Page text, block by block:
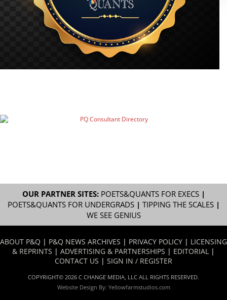
OUR PARTNER SITES: POETS&QUANTS FOR EXECS|
POETS&QUANTS FOR UNDERGRADS| TIPPING THE SCALES|
WE SEE GENIUS
ABOUT P&Q | P&Q NEWS ARCHIVES | PRIVACY POLICY | LICENSING
& REPRINTS | ADVERTISING & PARTNERSHIPS | EDITORIAL |
CONTACT US | SIGN IN / REGISTER
COPYRIGHT© 2026 C CHANGE MEDIA, LLC ALL RIGHTS RESERVED.
Website Design By: Yellowfarmstudios.com